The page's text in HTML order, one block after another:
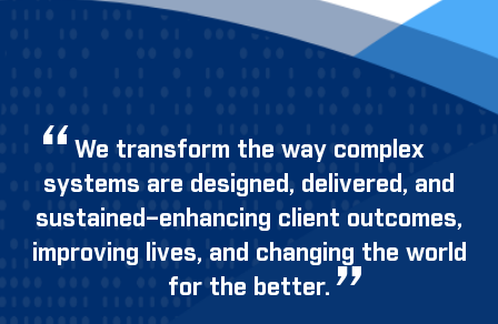
We transform the way complex
systems are designed, delivered, and
sustained–enhancing client outcomes,
improving lives, and changing the world
for the better.